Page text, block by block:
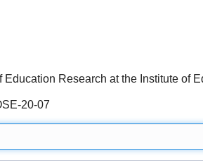
Education Research at the Institute of
20-07